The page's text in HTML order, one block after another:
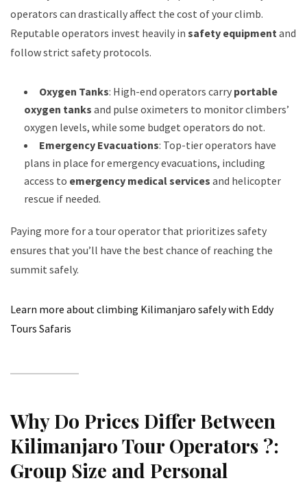
operators can drastically affect the cost of your climb.
Reputable operators invest heavily in safety equipment and
follow strict safety protocols.
Oxygen Tanks: High-end operators carry portable
oxygen tanks and pulse oximeters to monitor climbers’
oxygen levels, while some budget operators do not.
Emergency Evacuations: Top-tier operators have
plans in place for emergency evacuations, including
access to emergency medical services and helicopter
rescue if needed.
Paying more for a tour operator that prioritizes safety
ensures that you’ll have the best chance of reaching the
summit safely.
Learn more about climbing Kilimanjaro safely with Eddy
Tours Safaris
Why Do Prices Differ Between
Kilimanjaro Tour Operators ?:
Group Size and Personal